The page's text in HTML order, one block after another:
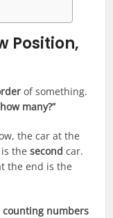
Position,
of something.
many?”
the car at the
is thesecond car.
the end is the
counting numbers